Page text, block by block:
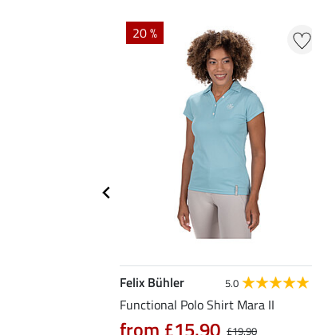
20 %
Felix Bühler 5.0
Functional Polo Shirt Mara II
£19.90